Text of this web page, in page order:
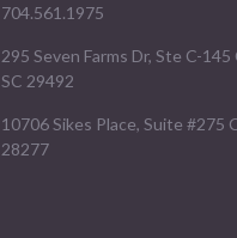
704.561.1975
295 Seven Farms Dr, Ste C-
SC 29492
10706 Sikes Place, Suite #275
28277